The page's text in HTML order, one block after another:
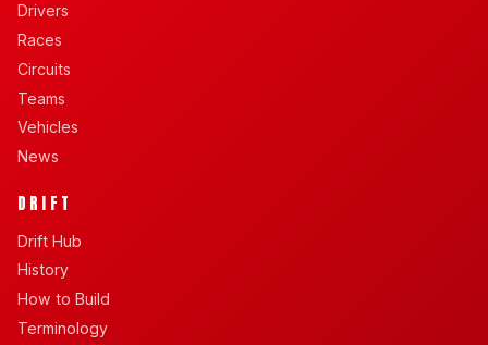
Drivers
Races
Circuits
Teams
Vehicles
News
DRIFT
Drift Hub
History
How to Build
Terminology